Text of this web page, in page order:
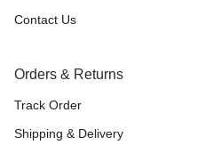
Contact Us
Orders & Returns
Track Order
Shipping & Delivery